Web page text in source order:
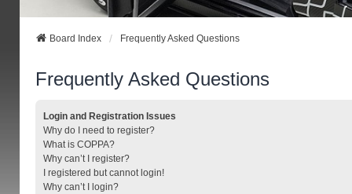
Board Index Frequently Asked Questions
Frequently Asked Questions
Login and Registration Issues
Why do I need to register?
What is COPPA?
Why can’t I register?
I registered but cannot login!
Why can’t I login?